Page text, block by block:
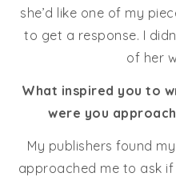
she’d like one of my
to get a response. I
of her
What inspired you to
were you
My publishers found
approached me to ask if